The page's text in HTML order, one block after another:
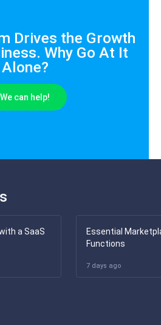
Drives the Growth
Why Go At It
Alone?
We can help!
a SaaS
Essential
Functions
7 days ago